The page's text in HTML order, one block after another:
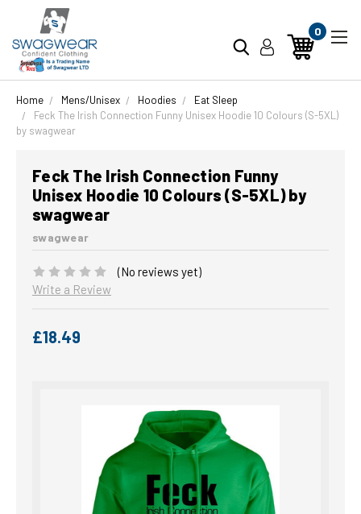
0
Home Mens/Unisex Hoodies
Eat Sleep
Feck The Irish Connection Funny Unisex Hoodie 10 Colours (S-5XL)
by swagwear
Feck The Irish Connection Funny
Unisex Hoodie 10 Colours (S-5XL) by
swagwear
swagwear
(No reviews yet)
Write a Review
£18.49